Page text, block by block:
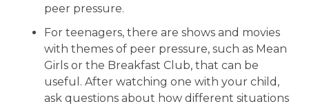
peer pressure.
For teenagers, there are shows and movies
with themes of peer pressure, such as Mean
Girls or the Breakfast Club, that can be
useful. After watching one with your child,
ask questions about how different situations